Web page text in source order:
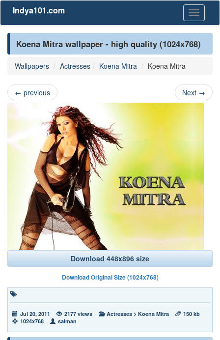
Toggle
Indya101.com
Koena Mitra wallpaper - high quality (1024x768)
Wallpapers Actresses Koena Mitra Koena Mitra
← previous Next →
Download 448x896 size
Download Original Size (1024x768)
Jul 20, 2011 2177 views Actresses > Koena Mitra
150 kb
1024x768
salman